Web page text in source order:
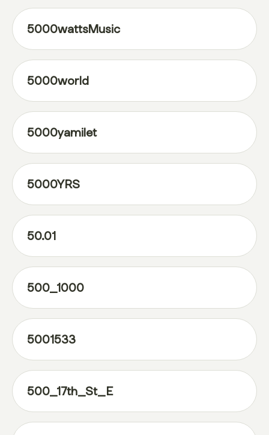
5000wattsMusic
5000world
5000yamilet
5000YRS
50.01
500_1000
5001533
500_17th_St_E